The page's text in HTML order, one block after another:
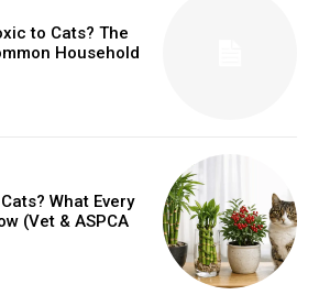
to Cats? The
Household
What Every
(Vet & ASPCA